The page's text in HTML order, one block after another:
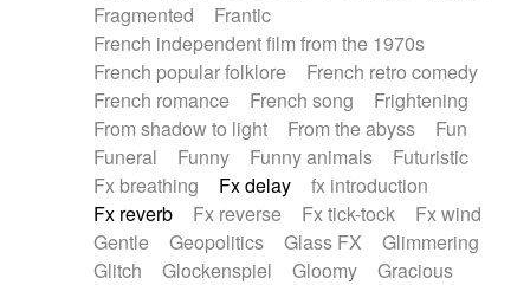
Fragmented
Frantic
French independent film from the 1970s
French popular folklore
French retro comedy
French romance
French song
Frightening
From shadow to light
From the abyss
Fun
Funeral
Funny Funny animals
Futuristic
Fx breathing
Fx delay
fx introduction
Fx reverb
Fx reverse Fx tick-tock
Fx wind
Gentle
Geopolitics Glass FX
Glimmering
Glitch
Glockenspiel Gloomy
Gracious